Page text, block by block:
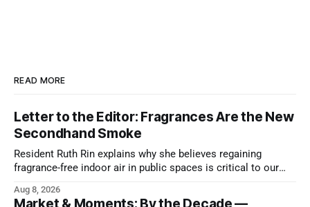
READ MORE
Letter to the Editor: Fragrances Are the New
Secondhand Smoke
Resident Ruth Rin explains why she believes regaining
fragrance-free indoor air in public spaces is critical to our
Aug 8, 2026